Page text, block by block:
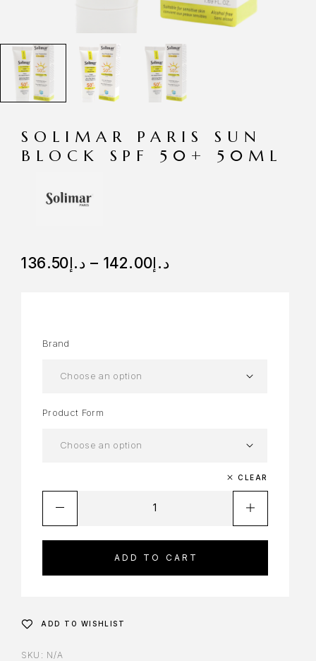
SOLIMAR PARIS SUN
BLOCK SPF 50+ 50ML
د.إ136.50 – د.إ142.00
Brand
Product Form
CLEAR
ADD TO CART
ADD TO WISHLIST
SKU: N/A